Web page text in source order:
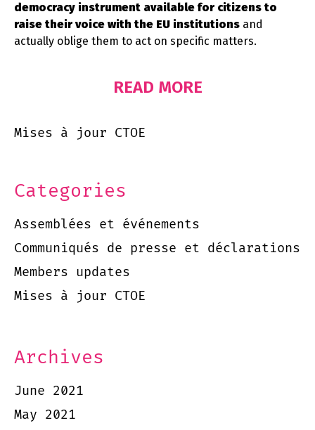
democracy instrument available for citizens to
raise their voice with the EU institutions and
actually oblige them to act on specific matters.
READ MORE
Mises à jour CTOE
Categories
Assemblées et événements
Communiqués de presse et déclarations
Members updates
Mises à jour CTOE
Archives
June 2021
May 2021